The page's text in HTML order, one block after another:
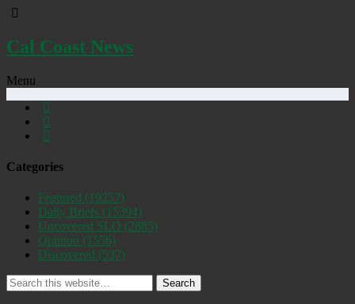
Cal Coast News
Menu
Categories
Featured (19257)
Daily Briefs (15394)
Uncovered SLO (2885)
Opinion (1556)
Discovered (537)
Search